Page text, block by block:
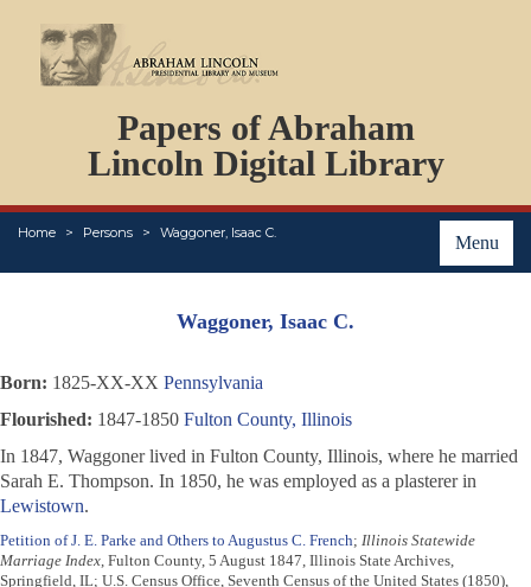
Papers of Abraham
Lincoln Digital Library
Menu
Home Persons Waggoner, Isaac C.
PERSONS
ORGANIZATIONS
EVENTS
PLACES
ABOUT
Waggoner, Isaac C.
Born: 1825-XX-XX Pennsylvania
Flourished: 1847-1850 Fulton County, Illinois
In 1847, Waggoner lived in Fulton County, Illinois, where he married
Sarah E. Thompson. In 1850, he was employed as a plasterer in
Lewistown.
Petition of J. E. Parke and Others to Augustus C. French; Illinois Statewide
Marriage Index, Fulton County, 5 August 1847, Illinois State Archives,
Springfield, IL; U.S. Census Office, Seventh Census of the United States (1850),